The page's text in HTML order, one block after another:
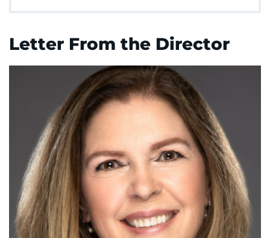
Careers
Events
Faculty+Staff
Locations
Letter From the Director